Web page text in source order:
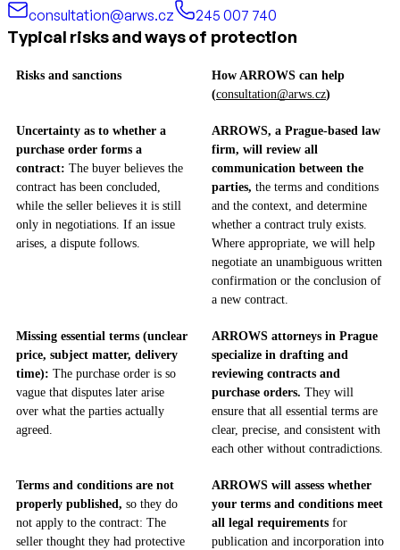
consultation@arws.cz
245 007 740
Typical risks and ways of protection
Risks and sanctions
How ARROWS can help
(consultation@arws.cz)
Uncertainty as to whether a
purchase order forms a
contract: The buyer believes the
contract has been concluded,
while the seller believes it is still
only in negotiations. If an issue
arises, a dispute follows.
ARROWS, a Prague-based law
firm, will review all
communication between the
parties, the terms and conditions
and the context, and determine
whether a contract truly exists.
Where appropriate, we will help
negotiate an unambiguous written
confirmation or the conclusion of
a new contract.
Missing essential terms (unclear
price, subject matter, delivery
time): The purchase order is so
vague that disputes later arise
over what the parties actually
agreed.
ARROWS attorneys in Prague
specialize in drafting and
reviewing contracts and
purchase orders. They will
ensure that all essential terms are
clear, precise, and consistent with
each other without contradictions.
Terms and conditions are not
properly published, so they do
not apply to the contract: The
seller thought they had protective
ARROWS will assess whether
your terms and conditions meet
all legal requirements for
publication and incorporation into